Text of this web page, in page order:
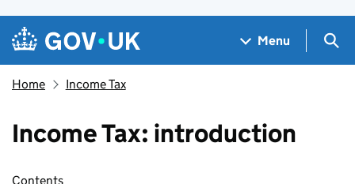
Skip to main content
Navigation menu
Menu
Home Income Tax
Income Tax: introduction
Skip contents
Contents